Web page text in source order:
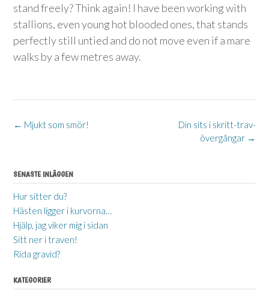
stand freely? Think again! I have been working with
stallions, even young hot blooded ones, that stands
perfectly still untied and do not move even if a mare
walks by a few metres away.
Post
Din sits i skritt-trav-
övergångar →
← Mjukt som smör!
SENASTE INLÄGGEN
Hur sitter du?
Hästen ligger i kurvorna…
Hjälp, jag viker mig i sidan
Sitt ner i traven!
Rida gravid?
KATEGORIER